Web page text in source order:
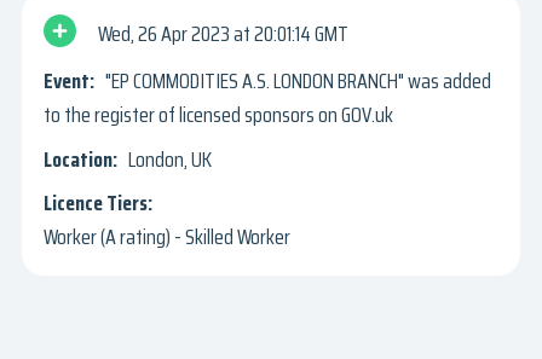
Wed, 26 Apr 2023
20:01:14 GMT
"EP COMMODITIES A.S. LONDON BRANCH" was added
to the register of licensed sponsors on GOV.uk
London, UK
Worker (A rating) - Skilled Worker